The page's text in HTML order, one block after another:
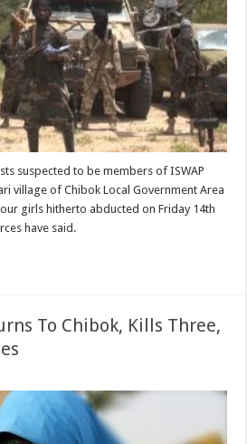
suspected to be members of ISWAP
village of Chibok Local Government Area
girls hitherto abducted on Friday 14th
have said.
To Chibok, Kills Three,